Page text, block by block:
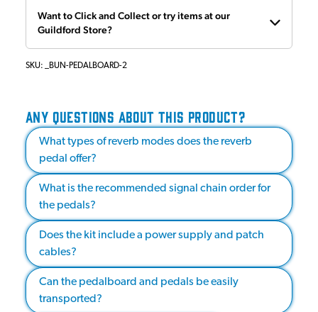
Want to Click and Collect or try items at our
Guildford Store?
SKU: _BUN-PEDALBOARD-2
ANY QUESTIONS ABOUT THIS PRODUCT?
What types of reverb modes does the reverb
pedal offer?
What is the recommended signal chain order for
the pedals?
Does the kit include a power supply and patch
cables?
Can the pedalboard and pedals be easily
transported?